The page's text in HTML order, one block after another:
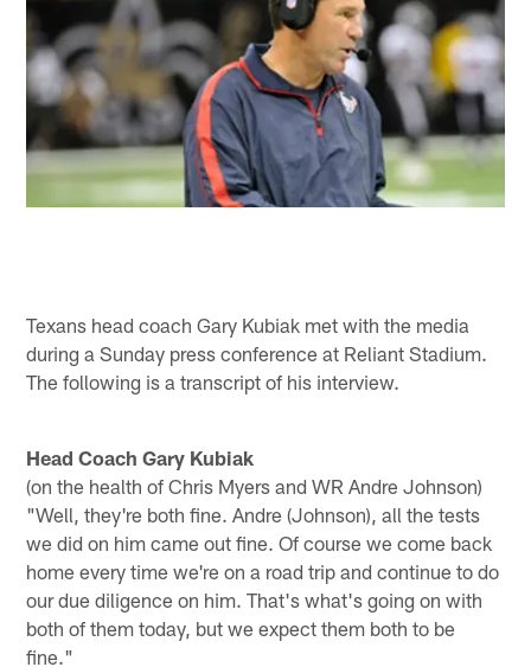
Texans head coach Gary Kubiak met with the media
during a Sunday press conference at Reliant Stadium.
The following is a transcript of his interview.
Head Coach Gary Kubiak
(on the health of Chris Myers and WR Andre Johnson)
"Well, they're both fine. Andre (Johnson), all the tests
we did on him came out fine. Of course we come back
home every time we're on a road trip and continue to do
our due diligence on him. That's what's going on with
both of them today, but we expect them both to be
fine."